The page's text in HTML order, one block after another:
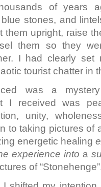
of years
stones, and
them upright, raise
them so they
I had clearly
tourist chatter in
was a
I received was
unity,
to taking pictures of
energetic healing
experience into a
of